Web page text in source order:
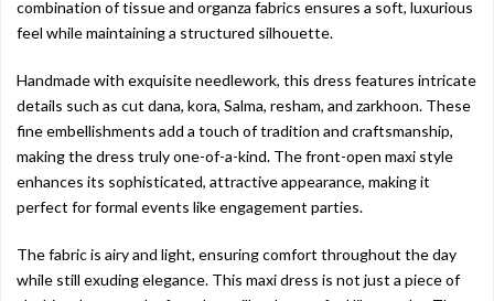
combination of tissue and organza fabrics ensures a soft, luxurious
feel while maintaining a structured silhouette.
Handmade with exquisite needlework, this dress features intricate
details such as cut dana, kora, Salma, resham, and zarkhoon. These
fine embellishments add a touch of tradition and craftsmanship,
making the dress truly one-of-a-kind. The front-open maxi style
enhances its sophisticated, attractive appearance, making it
perfect for formal events like engagement parties.
The fabric is airy and light, ensuring comfort throughout the day
while still exuding elegance. This maxi dress is not just a piece of